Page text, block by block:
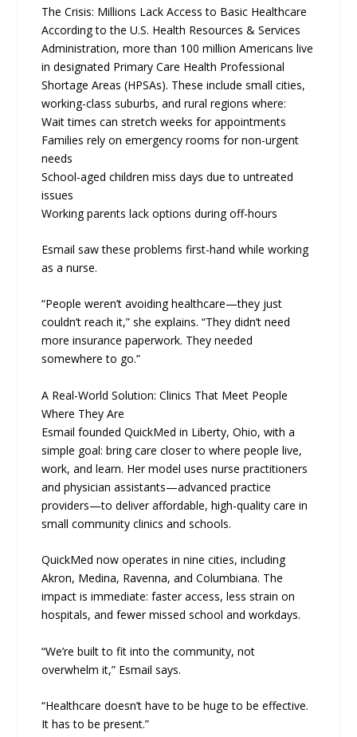
The Crisis: Millions Lack Access to Basic Healthcare
According to the U.S. Health Resources & Services
Administration, more than 100 million Americans live
in designated Primary Care Health Professional
Shortage Areas (HPSAs). These include small cities,
working-class suburbs, and rural regions where:
Wait times can stretch weeks for appointments
Families rely on emergency rooms for non-urgent
needs
School-aged children miss days due to untreated
issues
Working parents lack options during off-hours
Esmail saw these problems first-hand while working
as a nurse.
“People weren’t avoiding healthcare—they just
couldn’t reach it,” she explains. “They didn’t need
more insurance paperwork. They needed
somewhere to go.”
A Real-World Solution: Clinics That Meet People
Where They Are
Esmail founded QuickMed in Liberty, Ohio, with a
simple goal: bring care closer to where people live,
work, and learn. Her model uses nurse practitioners
and physician assistants—advanced practice
providers—to deliver affordable, high-quality care in
small community clinics and schools.
QuickMed now operates in nine cities, including
Akron, Medina, Ravenna, and Columbiana. The
impact is immediate: faster access, less strain on
hospitals, and fewer missed school and workdays.
“We’re built to fit into the community, not
overwhelm it,” Esmail says.
“Healthcare doesn’t have to be huge to be effective.
It has to be present.”